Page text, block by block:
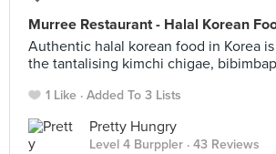
Murree Restaurant - Halal Korean
Authentic halal korean food in Korea
the tantalising kimchi chigae,
1 Like Added To 3 Lists
Pretty Hungry
Level 4 Burppler · 43 Reviews